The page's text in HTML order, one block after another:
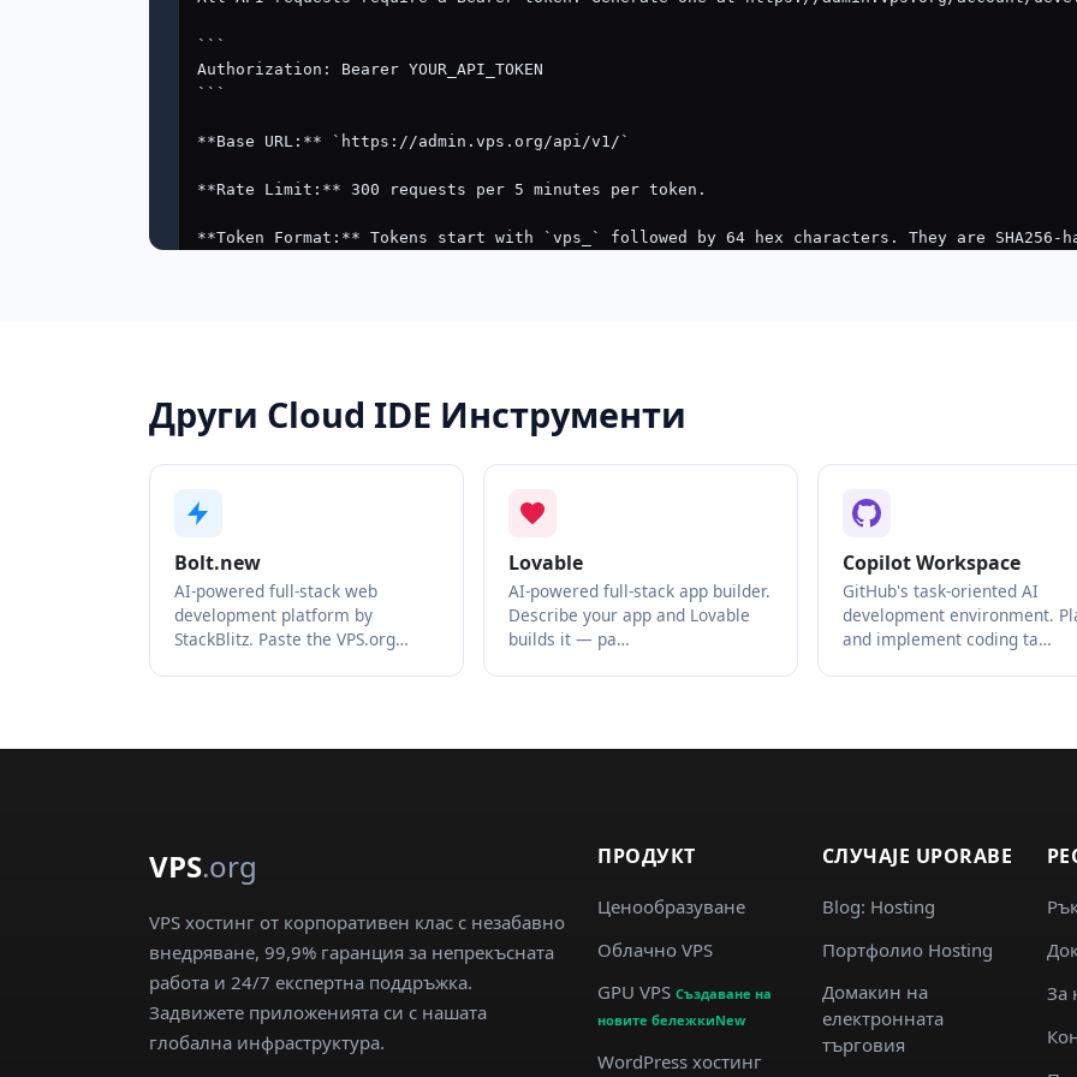
Други Cloud IDE Инструменти
Bolt.new
AI-powered full-stack web
development platform by
StackBlitz. Paste the VPS.org…
Lovable
AI-powered full-stack app builder.
Describe your app and Lovable
builds it — pa…
Copilot Workspace
GitHub's task-oriented AI
development environment.
and implement coding ta…
VPS.org
VPS хостинг от корпоративен клас с незабавно
внедряване, 99,9% гаранция за непрекъсната
работа и 24/7 експертна поддръжка.
Задвижете приложенията си с нашата
глобална инфраструктура.
ПРОДУКТ
Ценообразуване
Облачно VPS
GPU VPSСъздаване на
новите бележкиNew
WordPress хостинг
СЛУЧАJE UPORABE
Blog: Hosting
Портфолио Hosting
Домакин на
електронната
търговия
За